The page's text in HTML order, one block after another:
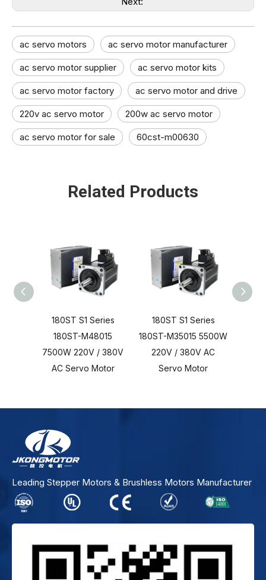
ac servo motors ac servo motor manufacturer
ac servo motor supplier ac servo motor kits
ac servo motor factory ac servo motor and drive​
220v ac servo motor 200w ac servo motor
ac servo motor for sale 60cst-m00630
Related Products
180ST S1 Series
180ST-M48015
7500W 220V / 380V
AC Servo Motor
180ST S1 Series
180ST-M35015 5500W
220V / 380V AC
Servo Motor
Leading Stepper Motors & Brushless Motors Manufacturer